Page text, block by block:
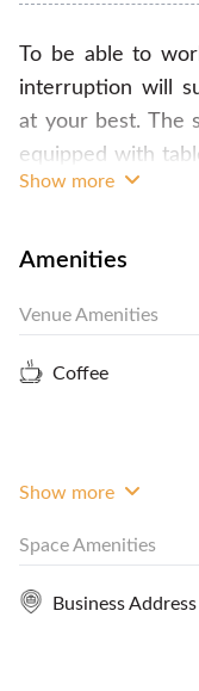
To be able to
interruption will
at your best. The
equipped with
utmost
during the day.
cleanliness of
pantry. The
address for your
Show more
Amenities
Venue Amenities
Coffee
Show more
Space Amenities
Business Address